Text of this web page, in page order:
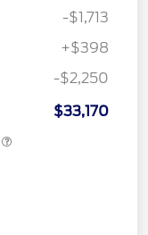
-$1,713
+$398
-$2,250
$33,170